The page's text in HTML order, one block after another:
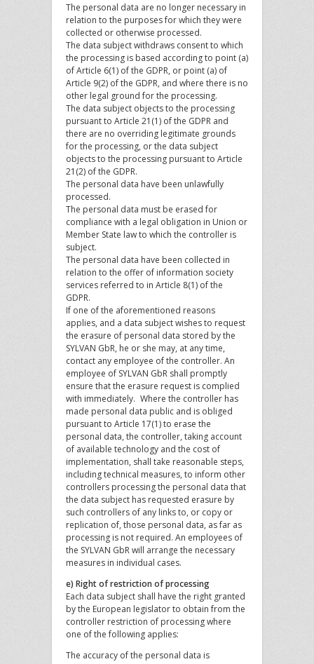
The personal data are no longer necessary in
relation to the purposes for which they were
collected or otherwise processed.
The data subject withdraws consent to which
the processing is based according to point (a)
of Article 6(1) of the GDPR, or point (a) of
Article 9(2) of the GDPR, and where there is no
other legal ground for the processing.
The data subject objects to the processing
pursuant to Article 21(1) of the GDPR and
there are no overriding legitimate grounds
for the processing, or the data subject
objects to the processing pursuant to Article
21(2) of the GDPR.
The personal data have been unlawfully
processed.
The personal data must be erased for
compliance with a legal obligation in Union or
Member State law to which the controller is
subject.
The personal data have been collected in
relation to the offer of information society
services referred to in Article 8(1) of the
GDPR.
If one of the aforementioned reasons
applies, and a data subject wishes to request
the erasure of personal data stored by the
SYLVAN GbR, he or she may, at any time,
contact any employee of the controller. An
employee of SYLVAN GbR shall promptly
ensure that the erasure request is complied
with immediately. Where the controller has
made personal data public and is obliged
pursuant to Article 17(1) to erase the
personal data, the controller, taking account
of available technology and the cost of
implementation, shall take reasonable steps,
including technical measures, to inform other
controllers processing the personal data that
the data subject has requested erasure by
such controllers of any links to, or copy or
replication of, those personal data, as far as
processing is not required. An employees of
the SYLVAN GbR will arrange the necessary
measures in individual cases.
e) Right of restriction of processing
Each data subject shall have the right granted
by the European legislator to obtain from the
controller restriction of processing where
one of the following applies:
The accuracy of the personal data is